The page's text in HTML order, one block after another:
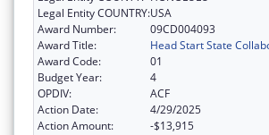
Legal Entity COUNTRY:USA
Award Number:
09CD004093
Award Title:
Head Start State
Award Code:
01
Budget Year:
4
OPDIV:
ACF
Action Date:
4/29/2025
Action Amount:
-$13,915